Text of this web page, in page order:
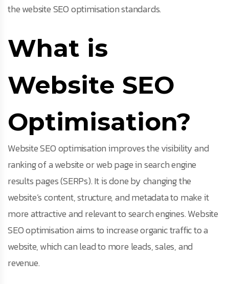
the website SEO optimisation standards.
What is
Website SEO
Optimisation?
Website SEO optimisation improves the visibility and
ranking of a website or web page in search engine
results pages (SERPs). It is done by changing the
website’s content, structure, and metadata to make it
more attractive and relevant to search engines. Website
SEO optimisation aims to increase organic traffic to a
website, which can lead to more leads, sales, and
revenue.